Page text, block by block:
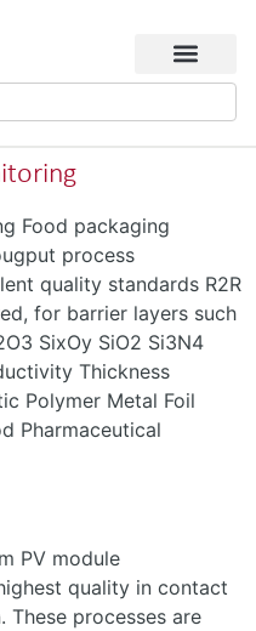
Food packaging
process
quality standards R2R
for barrier layers such
SixOy SiO2 Si3N4
Thickness
Polymer Metal Foil
Pharmaceutical
PV module
quality in contact
processes are